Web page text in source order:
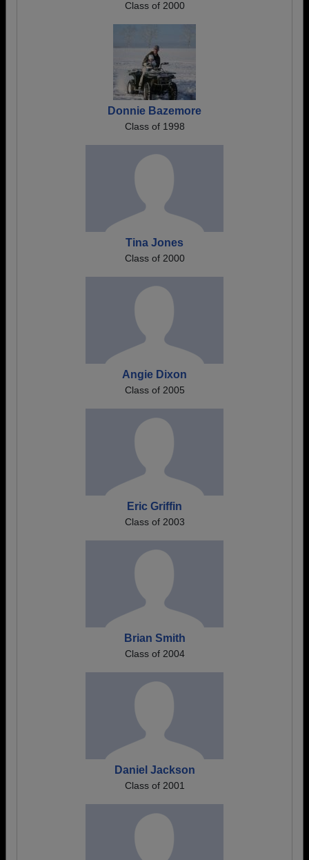
Class of 2000
Donnie Bazemore
Class of 1998
Tina Jones
Class of 2000
Angie Dixon
Class of 2005
Eric Griffin
Class of 2003
Brian Smith
Class of 2004
Daniel Jackson
Class of 2001